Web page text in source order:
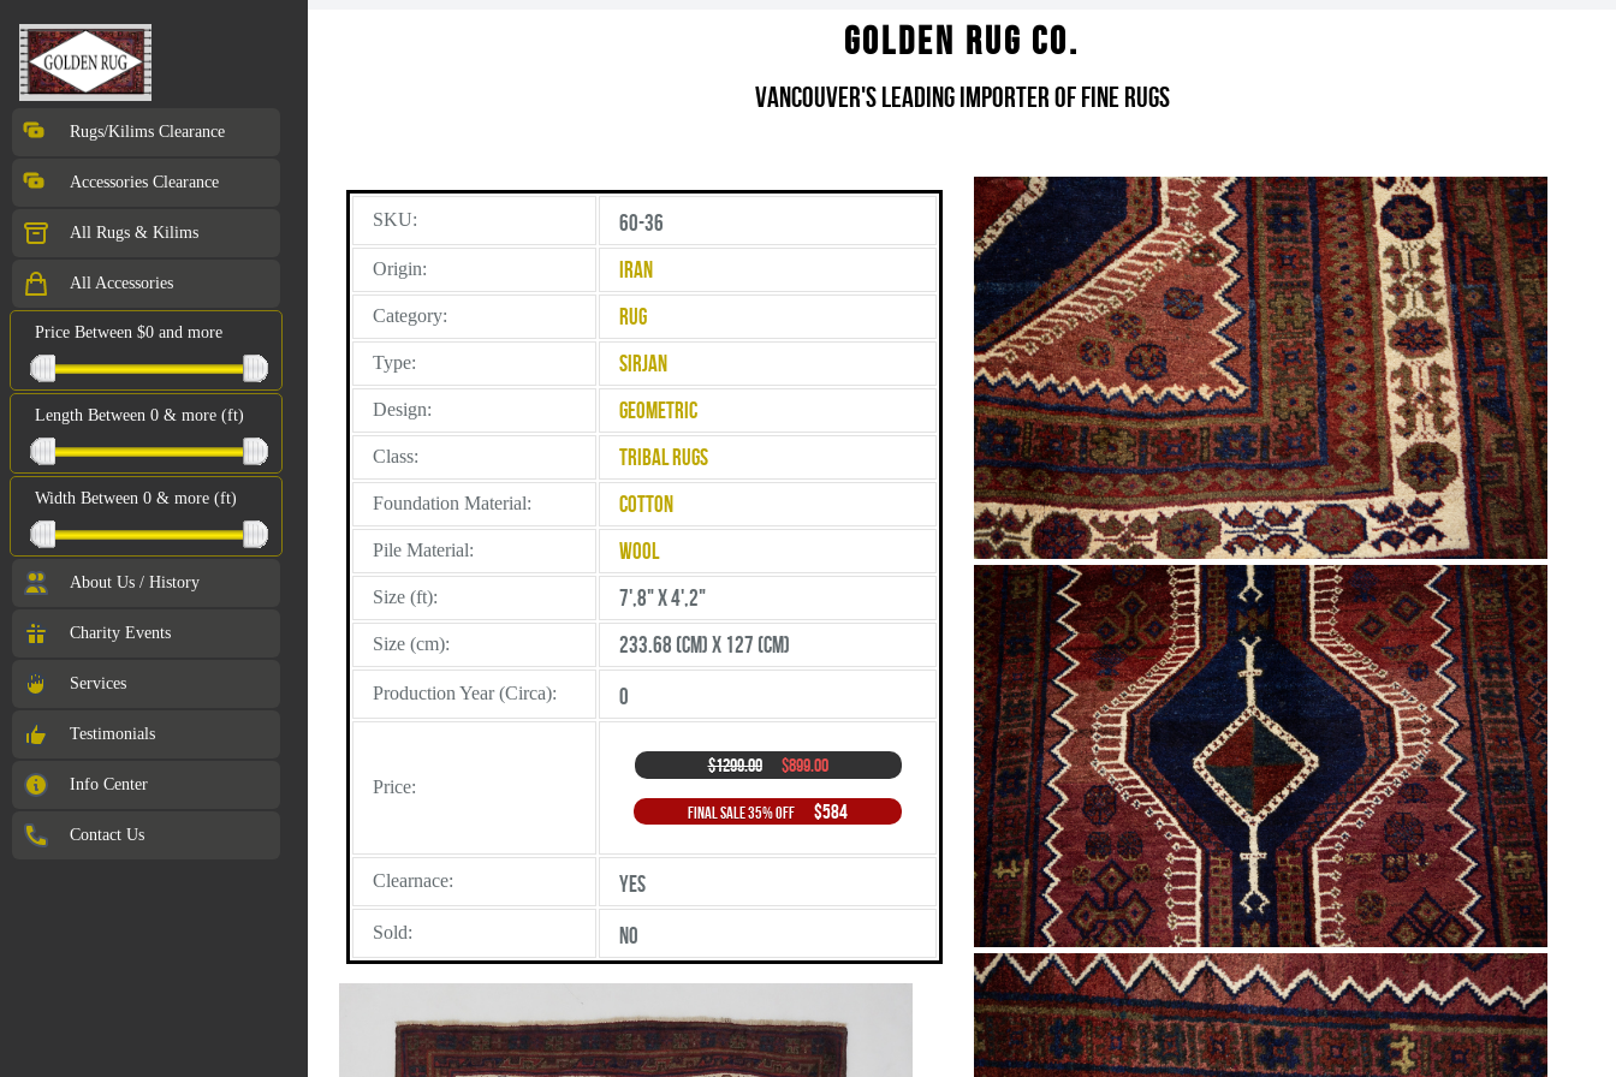
Rugs/Kilims Clearance
Accessories Clearance
All Rugs & Kilims
All Accessories
Price Between $0 and more
Length Between 0 & more (ft)
Width Between 0 & more (ft)
About Us / History
Charity Events
Services
Testimonials
Info Center
Contact Us
Golden Rug Co.
Vancouver's Leading Importer of Fine Rugs
SKU: 60-36
Origin: Iran
Category: Rug
Type: Sirjan
Design: Geometric
Class: Tribal Rugs
Foundation Material: Cotton
Pile Material: Wool
Size (ft): 7',8" X 4',2"
Size (cm): 233.68 (cm) X 127 (cm)
Production Year (Circa): 0
Price:
$1299.00 $899.00
Final Sale 35% Off $584
Clearnace: Yes
Sold: No